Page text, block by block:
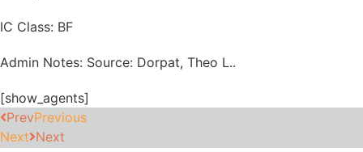
IC Class: BF
Admin Notes: Source: Dorpat, Theo L..
[show_agents]
PrevPrevious
Next Next